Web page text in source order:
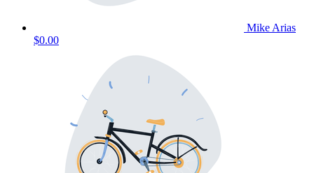
Mike Arias
$0.00